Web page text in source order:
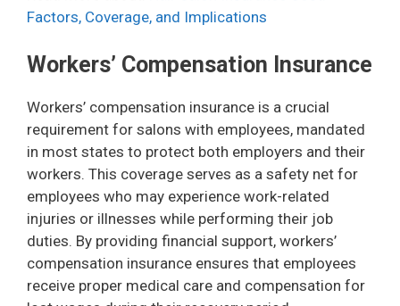
Factors, Coverage, and Implications
Workers’ Compensation Insurance
Workers’ compensation insurance is a crucial
requirement for salons with employees, mandated
in most states to protect both employers and their
workers. This coverage serves as a safety net for
employees who may experience work-related
injuries or illnesses while performing their job
duties. By providing financial support, workers’
compensation insurance ensures that employees
receive proper medical care and compensation for